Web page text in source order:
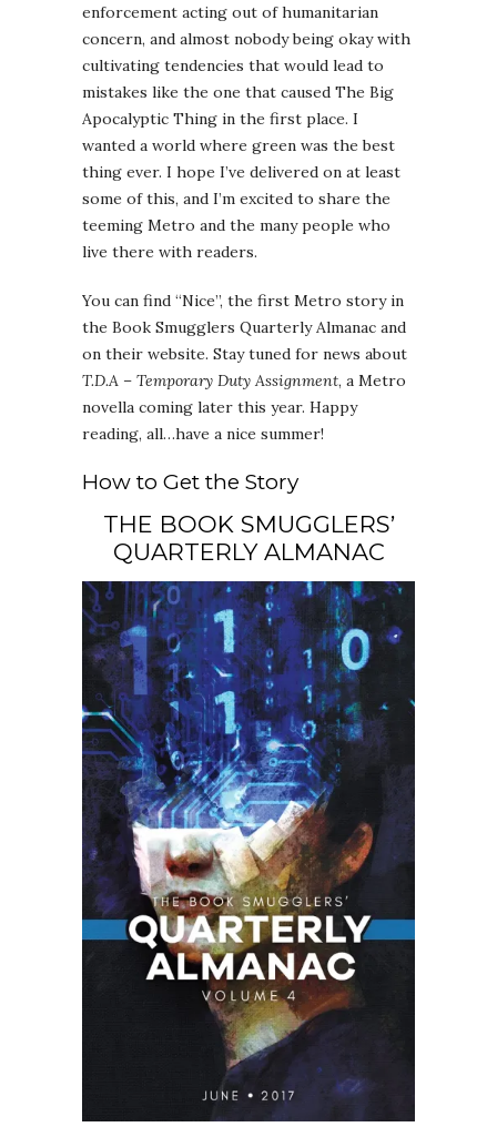
enforcement acting out of humanitarian
concern, and almost nobody being okay with
cultivating tendencies that would lead to
mistakes like the one that caused The Big
Apocalyptic Thing in the first place. I
wanted a world where green was the best
thing ever. I hope I’ve delivered on at least
some of this, and I’m excited to share the
teeming Metro and the many people who
live there with readers.
You can find “Nice”, the first Metro story in
the Book Smugglers Quarterly Almanac and
on their website. Stay tuned for news about
T.D.A – Temporary Duty Assignment, a Metro
novella coming later this year. Happy
reading, all…have a nice summer!
How to Get the Story
THE BOOK SMUGGLERS’
QUARTERLY ALMANAC